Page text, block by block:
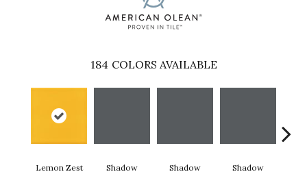
184 COLORS AVAILABLE
Lemon Zest Shadow Shadow Shadow